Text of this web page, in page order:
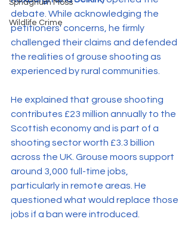
Sphagnum Moss
Wildlife Crime
debate. While acknowledging the
petitioners' concerns, he firmly
challenged their claims and defended
the realities of grouse shooting as
experienced by rural communities.
He explained that grouse shooting
contributes £23 million annually to the
Scottish economy and is part of a
shooting sector worth £3.3 billion
across the UK. Grouse moors support
around 3,000 full-time jobs,
particularly in remote areas. He
questioned what would replace those
jobs if a ban were introduced.